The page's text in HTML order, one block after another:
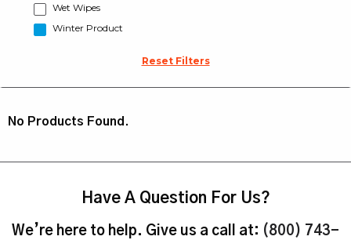
Wet Wipes
Winter Product
Reset Filters
No Products Found.
Have A Question For Us?
We’re here to help. Give us a call at: (800) 743-